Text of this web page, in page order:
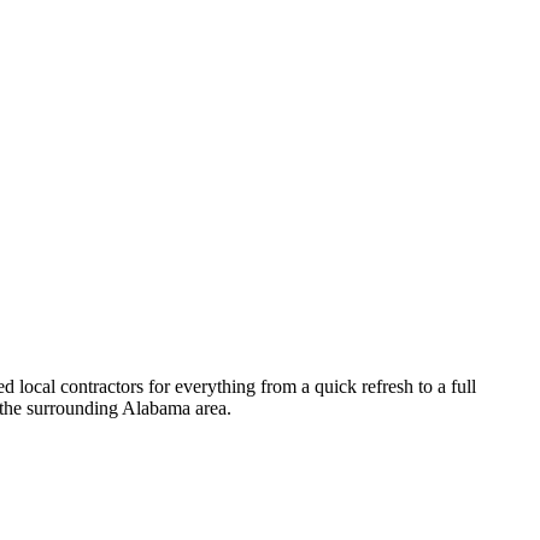
local contractors for everything from a quick refresh to a full
surrounding Alabama area.